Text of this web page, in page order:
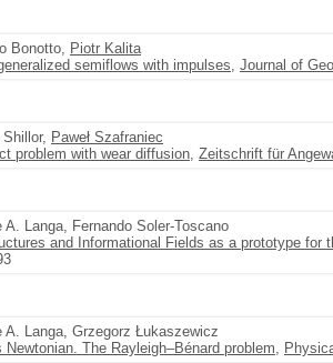
Bonotto, Piotr Kalita
semiflows with impulses, Journal of
Paweł Szafraniec
problem with wear diffusion, Zeitschrift für
A. Langa, Fernando Soler-Toscano
and Informational Fields as a prototype
A. Langa, Grzegorz Łukaszewicz
Newtonian. The Rayleigh–Bénard problem,